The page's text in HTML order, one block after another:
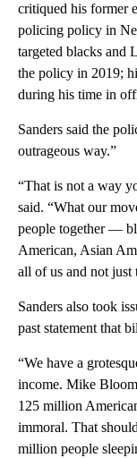
critiqued his former
policing policy in
targeted blacks and
the policy in 2019;
during his time in
Sanders said the
outrageous way.”
“That is not a way
said. “What our
people together —
American, Asian
all of us and not just
Sanders also took
past statement that
“We have a
income. Mike
125 million
immoral. That
million people